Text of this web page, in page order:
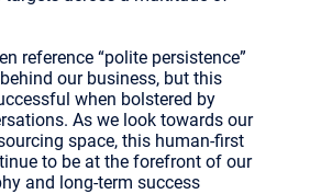
reference “polite persistence”
our business, but this
when bolstered by
As we look towards our
space, this human-first
to be at the forefront of our
and long-term success